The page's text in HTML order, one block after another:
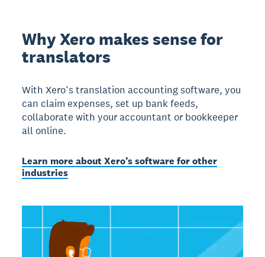
Why Xero makes sense for
translators
With Xero’s translation accounting software, you
can claim expenses, set up bank feeds,
collaborate with your accountant or bookkeeper
all online.
Learn more about Xero’s software for other
industries